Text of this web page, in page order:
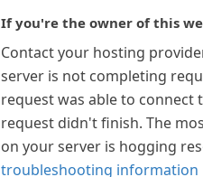
If you're the owner of this
Contact your hosting
server is not completing
request was able to connect
request didn't finish. The
on your server is hogging
troubleshooting information